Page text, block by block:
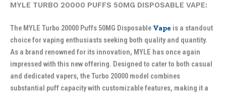
MYLE TURBO 20000 PUFFS 50MG DISPOSABLE VAPE:
The MYLE Turbo 20000 Puffs 50MG Disposable Vape is a standout
choice for vaping enthusiasts seeking both quality and quantity.
As a brand renowned for its innovation, MYLE has once again
impressed with this new offering. Designed to cater to both casual
and dedicated vapers, the Turbo 20000 model combines
substantial puff capacity with customizable features, making it a